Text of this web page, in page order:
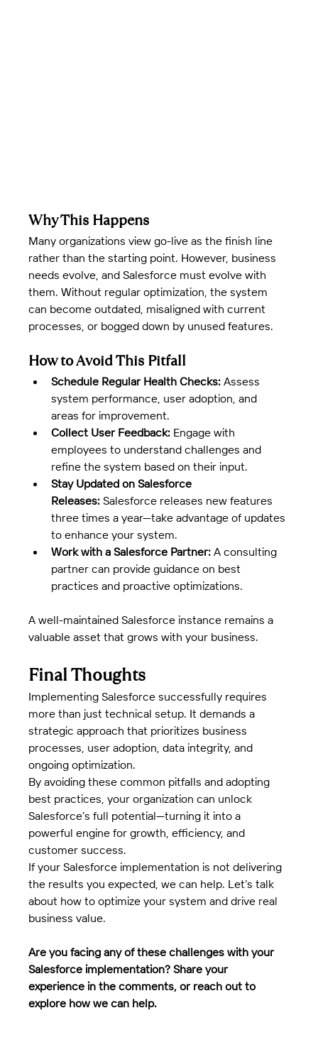
Why This Happens
Many organizations view go-live as the finish line
rather than the starting point. However, business
needs evolve, and Salesforce must evolve with
them. Without regular optimization, the system
can become outdated, misaligned with current
processes, or bogged down by unused features.
How to Avoid This Pitfall
Schedule Regular Health Checks: Assess
system performance, user adoption, and
areas for improvement.
Collect User Feedback: Engage with
employees to understand challenges and
refine the system based on their input.
Stay Updated on Salesforce
Releases: Salesforce releases new features
three times a year—take advantage of updates
to enhance your system.
Work with a Salesforce Partner: A consulting
partner can provide guidance on best
practices and proactive optimizations.
A well-maintained Salesforce instance remains a
valuable asset that grows with your business.
Final Thoughts
Implementing Salesforce successfully requires
more than just technical setup. It demands a
strategic approach that prioritizes business
processes, user adoption, data integrity, and
ongoing optimization.
By avoiding these common pitfalls and adopting
best practices, your organization can unlock
Salesforce’s full potential—turning it into a
powerful engine for growth, efficiency, and
customer success.
If your Salesforce implementation is not delivering
the results you expected, we can help. Let’s talk
about how to optimize your system and drive real
business value.
Are you facing any of these challenges with your
Salesforce implementation? Share your
experience in the comments, or reach out to
explore how we can help.